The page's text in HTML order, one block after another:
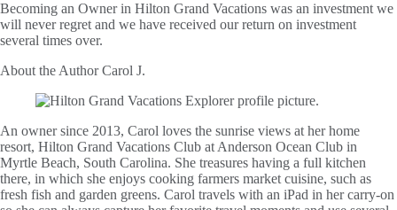
Becoming an Owner in Hilton Grand Vacations was an investment we
will never regret and we have received our return on investment
several times over.
About the AuthorCarol J.
An owner since 2013, Carol loves the sunrise views at her home
resort, Hilton Grand Vacations Club at Anderson Ocean Club in
Myrtle Beach, South Carolina. She treasures having a full kitchen
there, in which she enjoys cooking farmers market cuisine, such as
fresh fish and garden greens. Carol travels with an iPad in her carry-on